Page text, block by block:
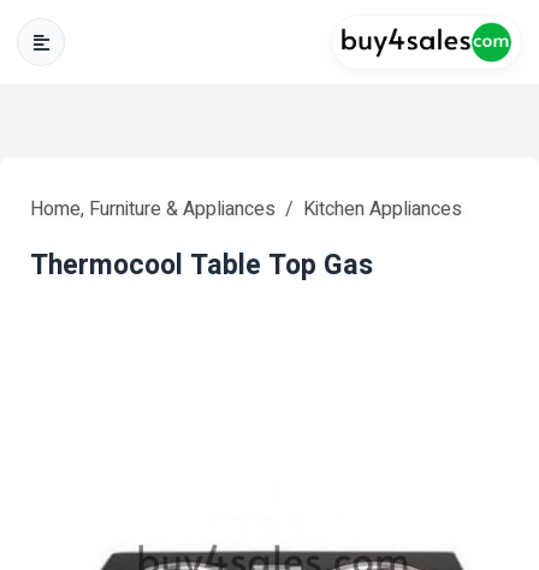
Home, Furniture & Appliances Kitchen Appliances
Thermocool Table Top Gas